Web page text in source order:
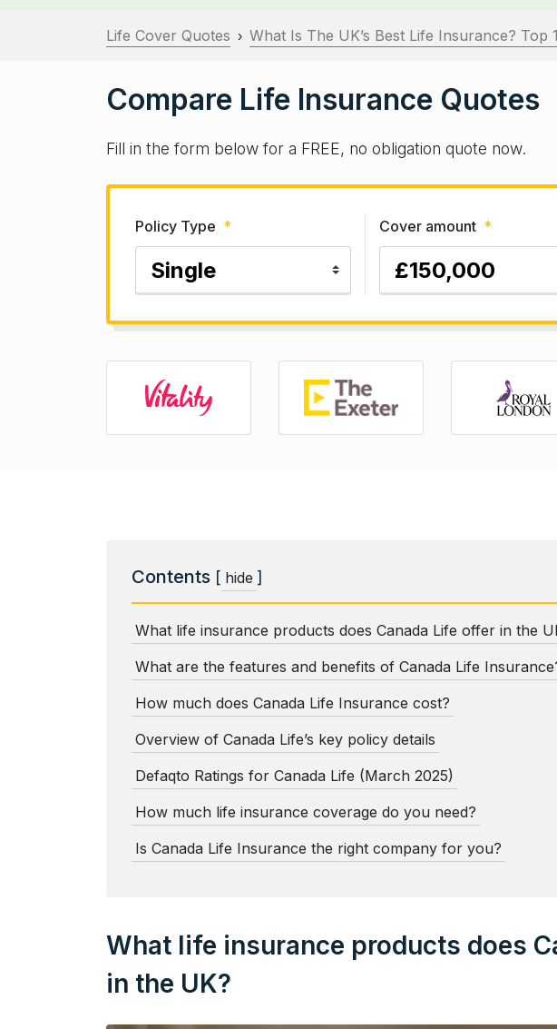
Life Cover Quotes › What Is The UK’s Best Life Insurance? Top
Compare Life Insurance Quotes
Fill in the form below for a FREE, no obligation quote now.
Policy Type * Cover amount *
Contents [ hide ]
What life insurance products does Canada Life offer in the
What are the features and benefits of Canada Life
How much does Canada Life Insurance cost?
Overview of Canada Life’s key policy details
Defaqto Ratings for Canada Life (March 2025)
How much life insurance coverage do you need?
Is Canada Life Insurance the right company for you?
What life insurance products does
in the UK?